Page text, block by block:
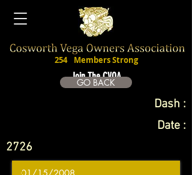
Join The CVOA
254 Members Strong
GO BACK
Dash :
Date :
2726